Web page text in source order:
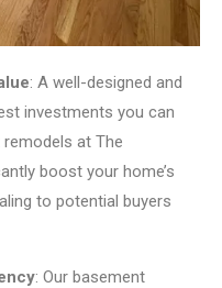
: A well-designed and
investments you can
at The
boost your home’s
to potential buyers
: Our basement